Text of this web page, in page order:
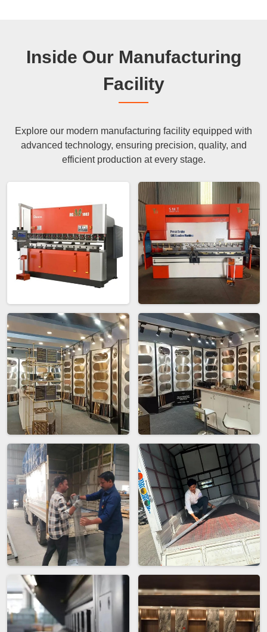
Inside Our Manufacturing
Facility
Explore our modern manufacturing facility equipped with
advanced technology, ensuring precision, quality, and
efficient production at every stage.